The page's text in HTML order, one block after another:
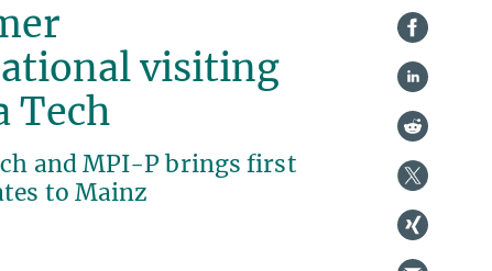
visiting
Tech
and MPI-P brings first
to Mainz